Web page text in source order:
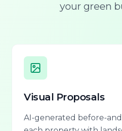
your green
Visual Proposals
AI-generated before-